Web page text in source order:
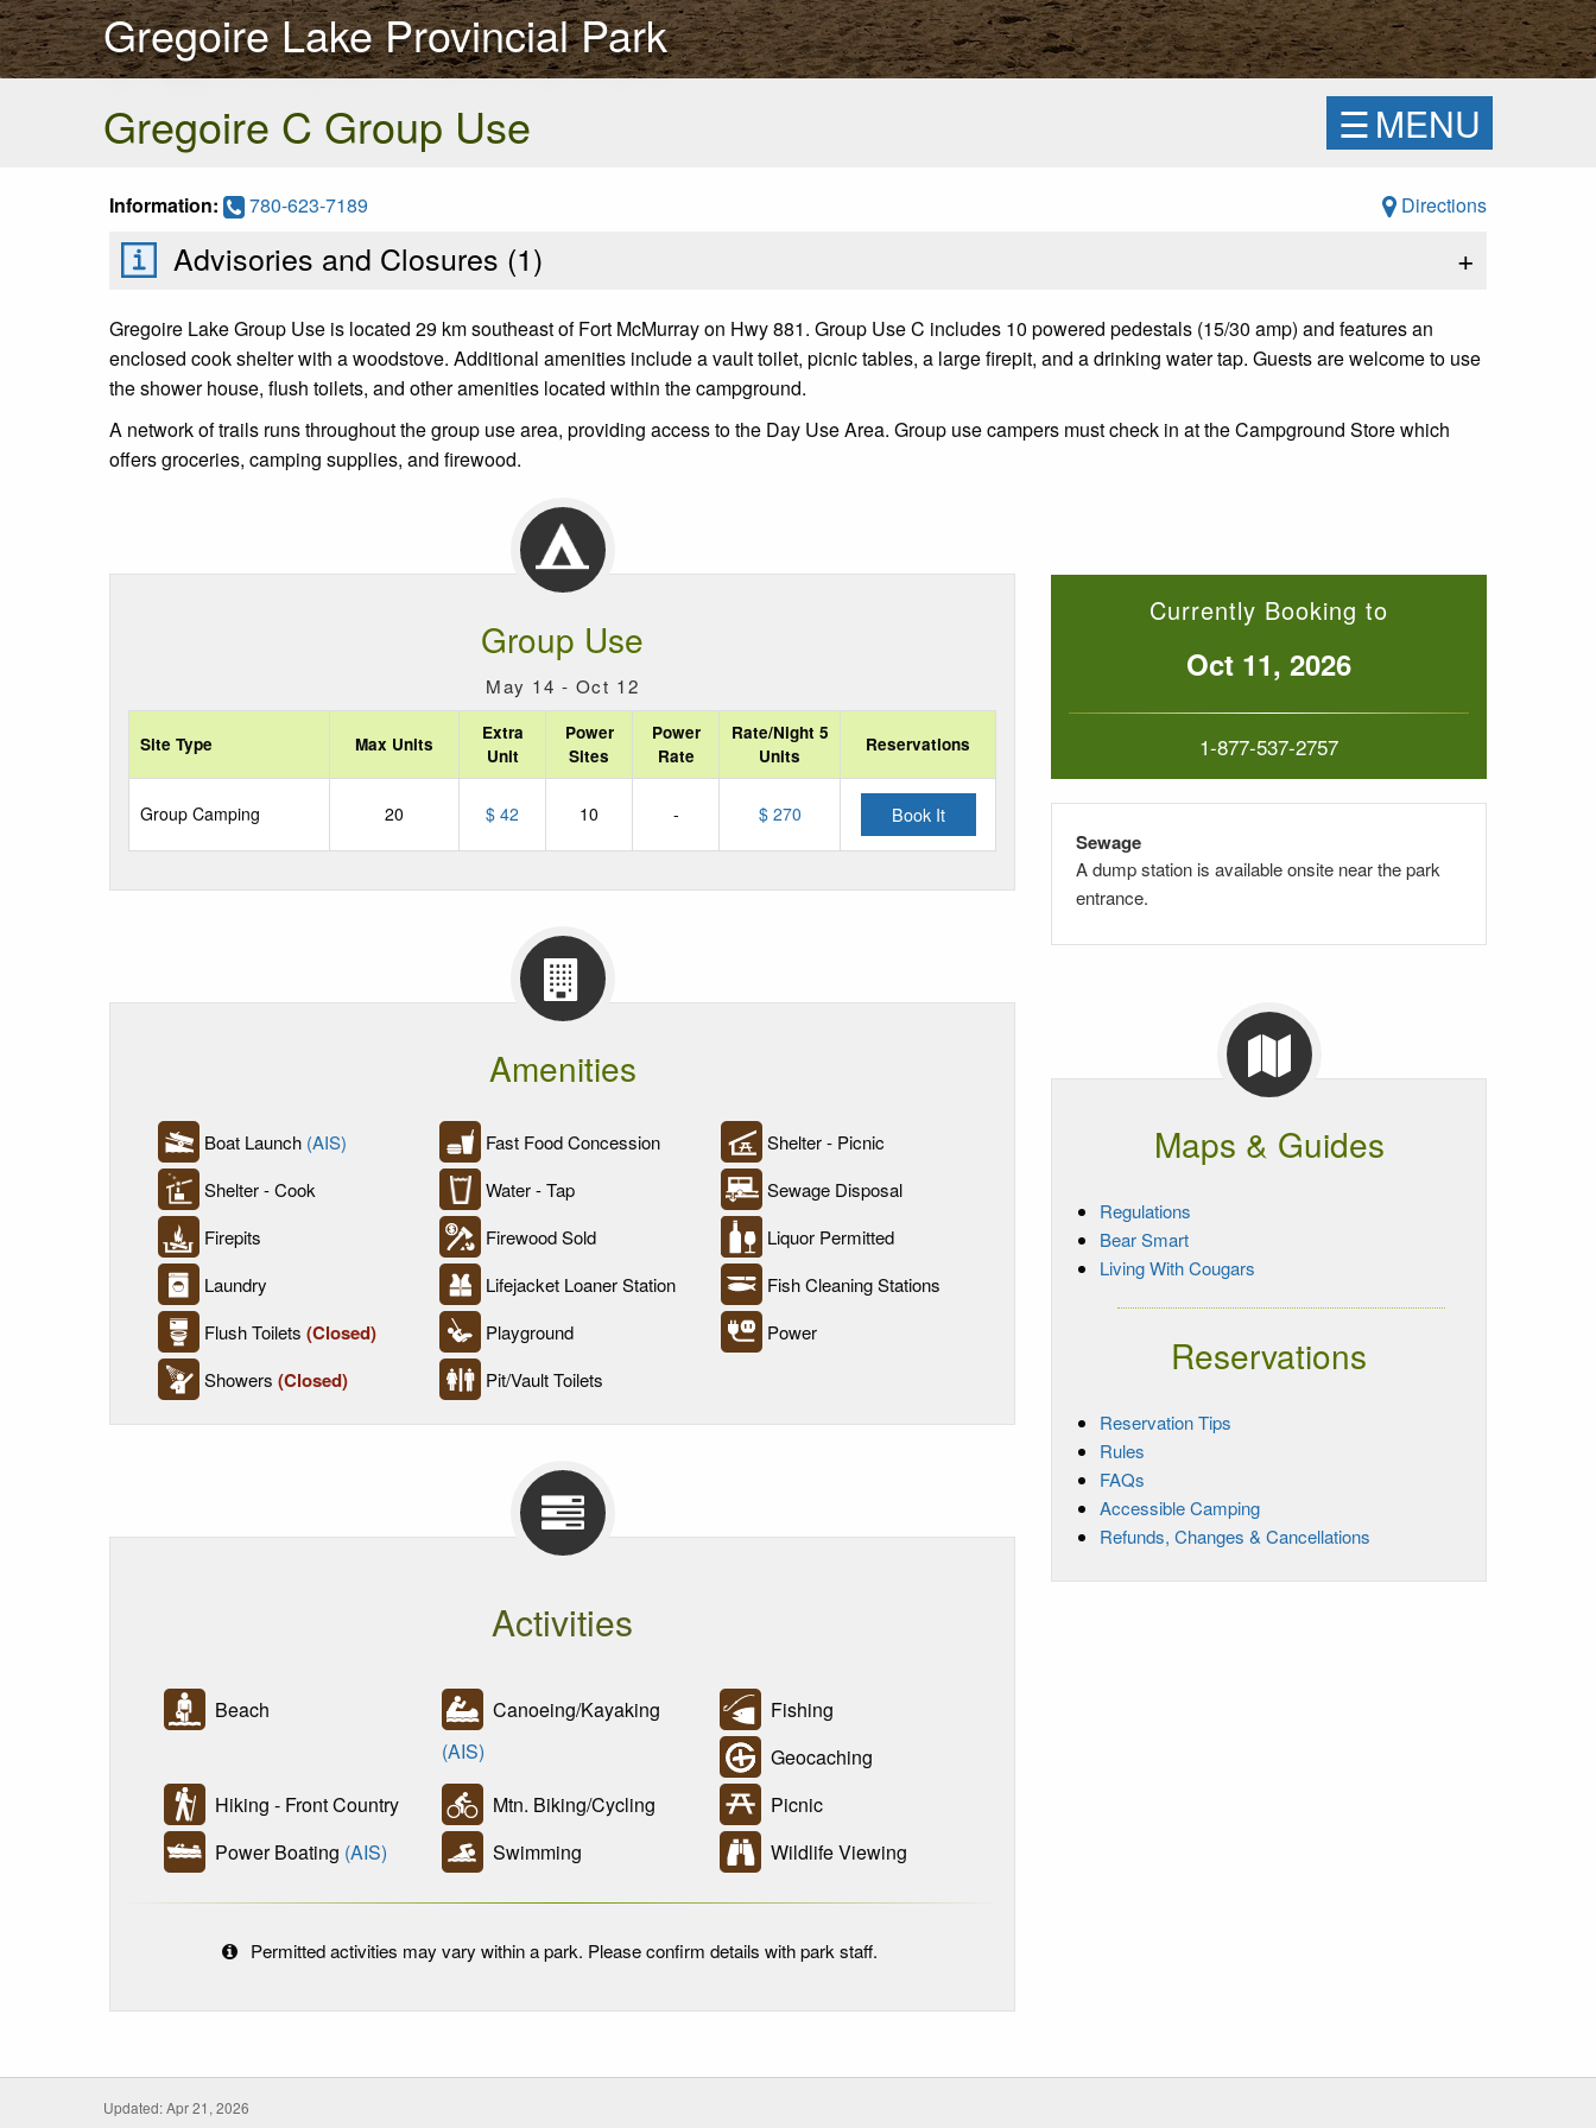
Gregoire Lake Provincial Park
Gregoire C Group Use
☰MENU
Information: 780-623-7189 Directions
Advisories and Closures (1) +
Gregoire Lake Group Use is located 29 km southeast of Fort McMurray on Hwy 881. Group Use C includes 10 powered pedestals (15/30 amp) and features an
enclosed cook shelter with a woodstove. Additional amenities include a vault toilet, picnic tables, a large firepit, and a drinking water tap. Guests are welcome to use
the shower house, flush toilets, and other amenities located within the campground.
A network of trails runs throughout the group use area, providing access to the Day Use Area. Group use campers must check in at the Campground Store which
offers groceries, camping supplies, and firewood.
Group Use
May 14 - Oct 12
Site Type Max Units
Extra
Unit
Power
Sites
Power
Rate
Rate/Night 5
Units
Reservations
Group Camping 20 $ 42 10 - $ 270 Book It
Amenities
Boat Launch (AIS) Fast Food Concession
Shelter - Picnic
Shelter - Cook
Water - Tap
Sewage Disposal
Firepits
Firewood Sold
Liquor Permitted
Laundry
Lifejacket Loaner Station
Fish Cleaning Stations
Flush Toilets (Closed) Playground
Power
Showers (Closed) Pit/Vault Toilets
Activities
Beach
Canoeing/Kayaking
(AIS)
Fishing
Geocaching
Hiking - Front Country
Mtn. Biking/Cycling
Picnic
Power Boating (AIS) Swimming Wildlife Viewing
Permitted activities may vary within a park. Please confirm details with park staff.
Currently Booking to
Oct 11, 2026
1-877-537-2757
Sewage
A dump station is available onsite near the park
entrance.
Maps & Guides
Regulations
Bear Smart
Living With Cougars
Reservations
Reservation Tips
Rules
FAQs
Accessible Camping
Refunds, Changes & Cancellations
Updated: Apr 21, 2026